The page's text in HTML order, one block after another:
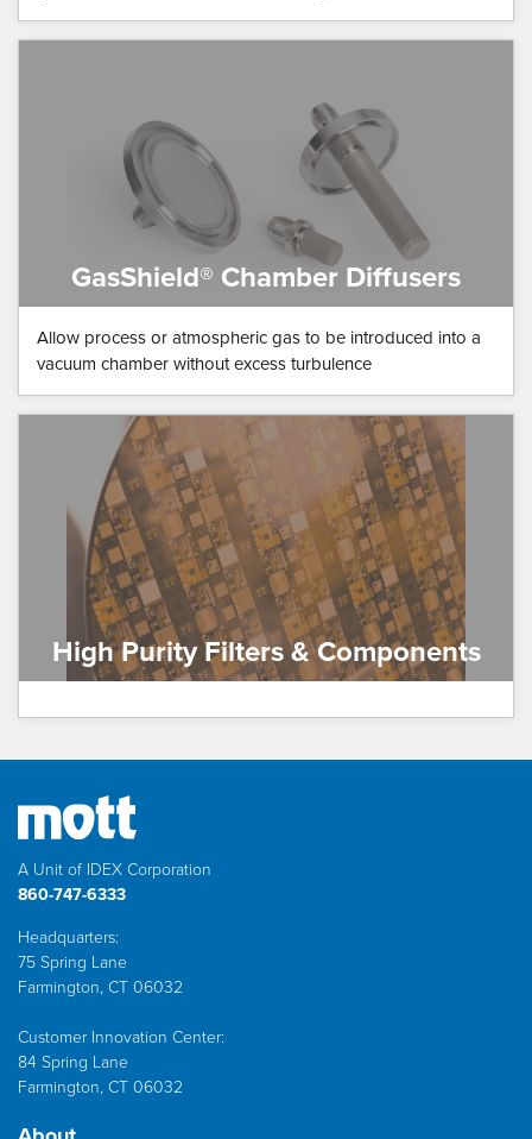
GasShield® Chamber Diffusers
Allow process or atmospheric gas to be introduced into a
vacuum chamber without excess turbulence
High Purity Filters & Components
A Unit of IDEX Corporation
860-747-6333
Headquarters:
75 Spring Lane
Farmington, CT 06032
Customer Innovation Center:
84 Spring Lane
Farmington, CT 06032